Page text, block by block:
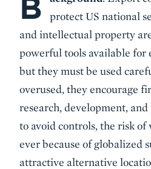
protect US national
and intellectual property
powerful tools available for
but they must be used
overused, they encourage
research, development,
to avoid controls, the risk
ever because of globalized
attractive alternative